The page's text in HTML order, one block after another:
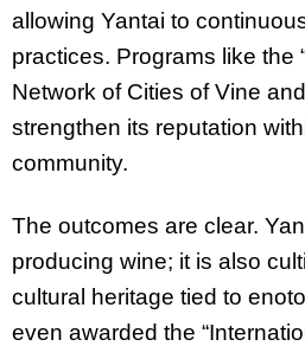
allowing Yantai to
practices. Programs like the
Network of Cities of Vine
strengthen its reputation
community.
The outcomes are clear.
producing wine; it is also
cultural heritage tied to
even awarded the